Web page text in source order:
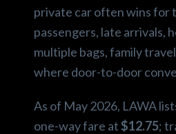
private car often wins for
passengers, late arrivals,
multiple bags, family
where door-to-door
As of May 2026, LAWA
one-way fare at$12.75;